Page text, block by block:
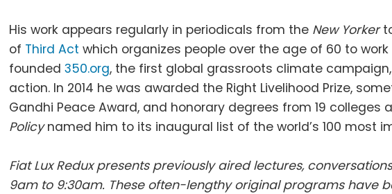
His work appears regularly in periodicals from the New Yorker
of Third Act which organizes people over the age of 60 to
founded350.org, the first global grassroots climate
action. In 2014 he was awarded the Right Livelihood Prize,
Gandhi Peace Award, and honorary degrees from 19
Policynamed him to its inaugural list of the world’s 100 most
Fiat Lux Redux presents previously aired lectures,
9am to 9:30am. These often-lengthy original programs have